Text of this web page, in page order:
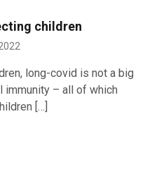
children
long-covid is not a big
immunity – all of which
[…]